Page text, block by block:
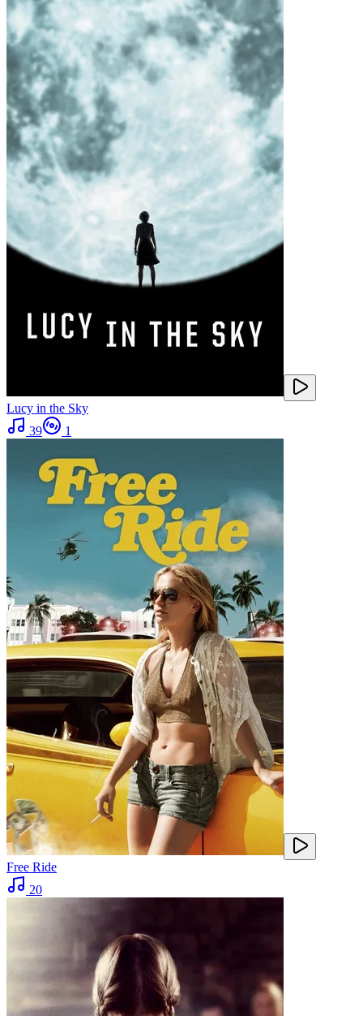
Lucy in the Sky
39
1
Free Ride
20